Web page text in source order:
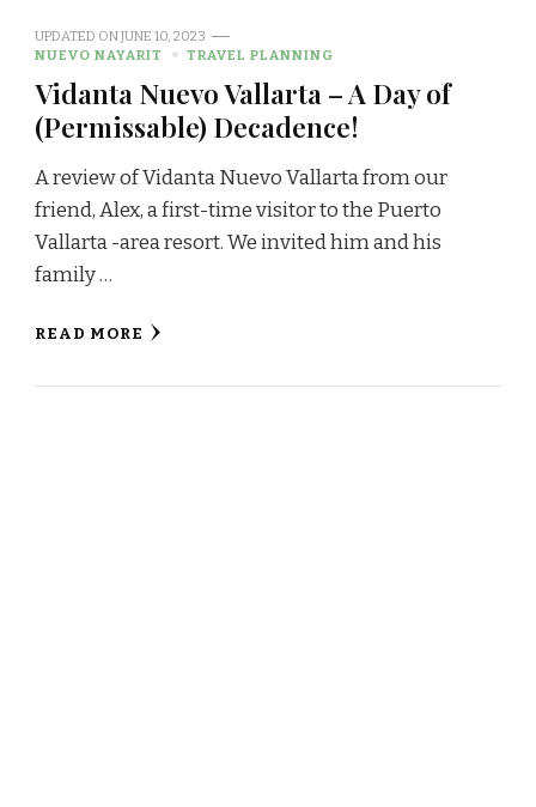
UPDATED ONJUNE 10, 2023
NUEVO NAYARIT
TRAVEL PLANNING
Vidanta Nuevo Vallarta – A Day of
(Permissable) Decadence!
A review of Vidanta Nuevo Vallarta from our
friend, Alex, a first-time visitor to the Puerto
Vallarta -area resort. We invited him and his
family …
READ MORE